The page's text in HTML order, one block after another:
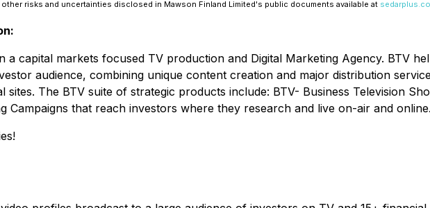
risks and uncertainties disclosed in Mawson Finland Limited's public documents available at
a capital markets focused TV production and Digital Marketing Agency. BTV
audience, combining unique content creation and major distribution
sites. The BTV suite of strategic products include: BTV- Business Television
Campaigns that reach investors where they research and live on-air and online.